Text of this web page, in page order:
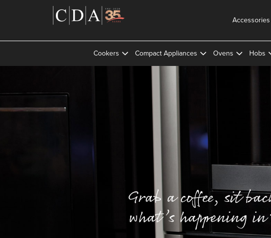
Accessories
Cookers Compact Appliances Ovens Hobs